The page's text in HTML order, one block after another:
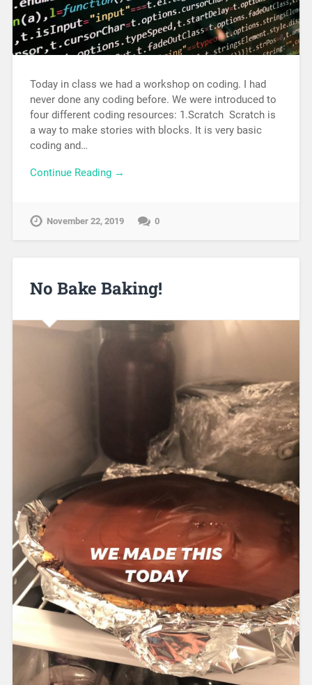
Today in class we had a workshop on coding. I had
never done any coding before. We were introduced to
four different coding resources: 1.Scratch Scratch is
a way to make stories with blocks. It is very basic
coding and…
Continue Reading →
November 22, 2019 0
No Bake Baking!